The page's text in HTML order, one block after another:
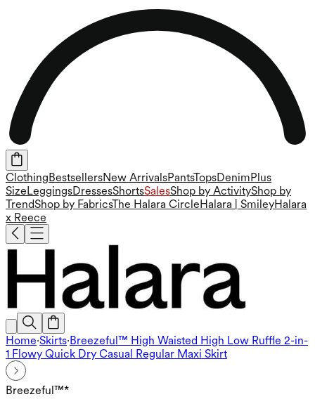
Clothing BestsellersNew ArrivalsPantsTopsDenim Plus
Size LeggingsDressesShortsSalesShop by ActivityShop by
TrendShop by FabricsThe Halara Circle Halara | SmileyHalara
x Reece
Home·Skirts·Breezeful™ High Waisted High Low Ruffle 2-in-
1 Flowy Quick Dry Casual Regular Maxi Skirt
Breezeful™*